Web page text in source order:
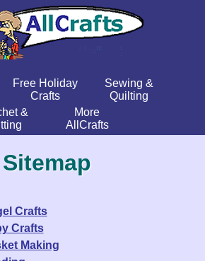
Free Holiday
Crafts
Sewing &
Quilting
&
More
AllCrafts
Sitemap
Crafts
Crafts
Making